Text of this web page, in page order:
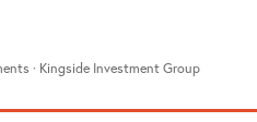
· Kingside Investment Group